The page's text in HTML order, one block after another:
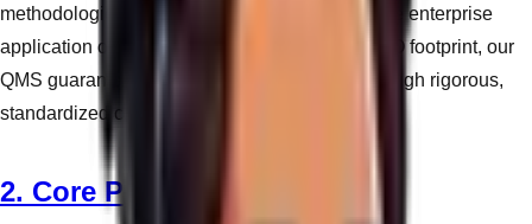
methodologies. Whether engineering a bespoke enterprise
application or optimizing a local business's SEO footprint, our
QMS guarantees that all deliverables pass through rigorous,
standardized checkpoints before deployment.
2. Core Principles